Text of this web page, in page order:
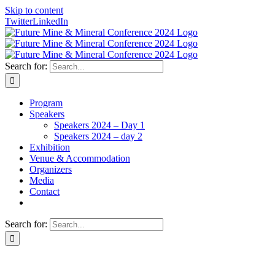
Skip to content
TwitterLinkedIn
Search for:
Program
Speakers
Speakers 2024 – Day 1
Speakers 2024 – day 2
Exhibition
Venue & Accommodation
Organizers
Media
Contact
Search for: